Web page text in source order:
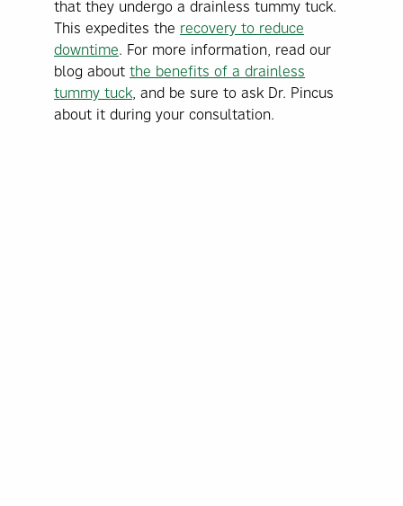
that they undergo a drainless tummy tuck.
This expedites the recovery to reduce
downtime. For more information, read our
blog about the benefits of a drainless
tummy tuck , and be sure to ask Dr. Pincus
about it during your consultation.